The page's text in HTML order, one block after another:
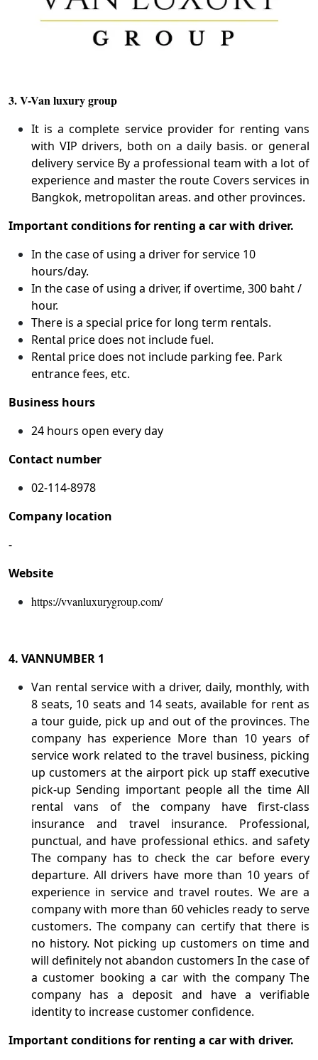
3. V-Van luxury group
It is a complete service provider for renting vans
with VIP drivers, both on a daily basis. or general
delivery service By a professional team with a lot of
experience and master the route Covers services in
Bangkok, metropolitan areas. and other provinces.
Important conditions for renting a car with driver.
In the case of using a driver for service 10
hours/day.
In the case of using a driver, if overtime, 300 baht /
hour.
There is a special price for long term rentals.
Rental price does not include fuel.
Rental price does not include parking fee. Park
entrance fees, etc.
Business hours
24 hours open every day
Contact number
02-114-8978
Company location
-
Website
https://vvanluxurygroup.com/
4. VANNUMBER 1
Van rental service with a driver, daily, monthly, with
8 seats, 10 seats and 14 seats, available for rent as
a tour guide, pick up and out of the provinces. The
company has experience More than 10 years of
service work related to the travel business, picking
up customers at the airport pick up staff executive
pick-up Sending important people all the time All
rental vans of the company have first-class
insurance and travel insurance. Professional,
punctual, and have professional ethics. and safety
The company has to check the car before every
departure. All drivers have more than 10 years of
experience in service and travel routes. We are a
company with more than 60 vehicles ready to serve
customers. The company can certify that there is
no history. Not picking up customers on time and
will definitely not abandon customers In the case of
a customer booking a car with the company The
company has a deposit and have a verifiable
identity to increase customer confidence.
Important conditions for renting a car with driver.